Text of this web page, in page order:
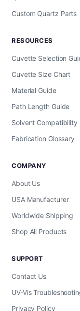
Custom Quartz Parts
RESOURCES
Cuvette Selection
Cuvette Size Chart
Material Guide
Path Length Guide
Solvent Compatibility
Fabrication Glossary
COMPANY
About Us
USA Manufacturer
Worldwide Shipping
Shop All Products
SUPPORT
Contact Us
UV-Vis
Privacy Policy